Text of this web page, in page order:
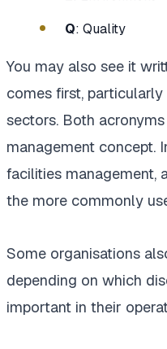
Q: Quality
You may also see it
comes first,
sectors. Both
management concept.
facilities management,
the more commonly
Some organisations
depending on which
important in their